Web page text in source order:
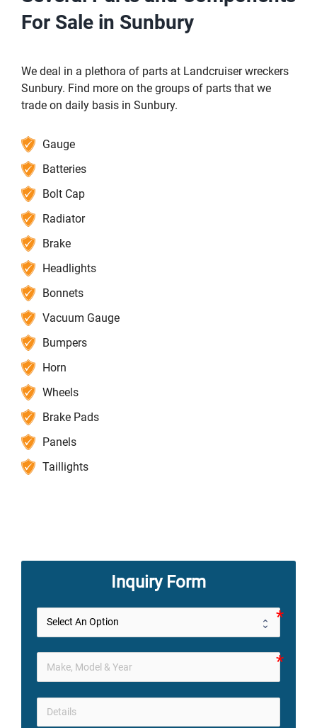
For Sale in Sunbury
We deal in a plethora of parts at Landcruiser wreckers
Sunbury. Find more on the groups of parts that we
trade on daily basis in Sunbury.
Gauge
Batteries
Bolt Cap
Radiator
Brake
Headlights
Bonnets
Vacuum Gauge
Bumpers
Horn
Wheels
Brake Pads
Panels
Taillights
Inquiry Form